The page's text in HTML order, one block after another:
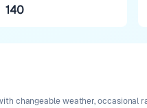
140
changeable weather, occasional